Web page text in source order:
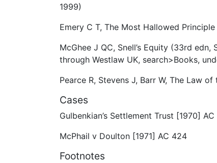
1999)
Emery C T, The Most Hallowed
McGhee J QC, Snell’s Equity (33rd
through Westlaw UK, search>Books,
Pearce R, Stevens J, Barr W, The Law
Cases
Gulbenkian’s Settlement Trust [1970]
McPhail v Doulton [1971] AC 424
Footnotes